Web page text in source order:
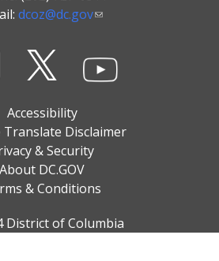
dcoz@dc.gov
Accessibility
Translate Disclaimer
& Security
About DC.GOV
& Conditions
District of Columbia